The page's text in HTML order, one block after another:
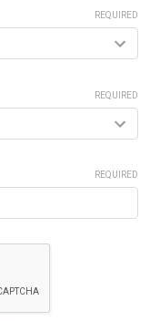
REQUIRED
REQUIRED
REQUIRED